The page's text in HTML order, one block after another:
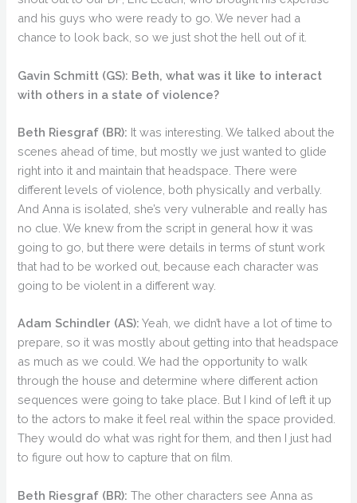
and his guys who were ready to go. We never had a
chance to look back, so we just shot the hell out of it.
Gavin Schmitt (GS): Beth, what was it like to interact
with others in a state of violence?
Beth Riesgraf (BR): It was interesting. We talked about the
scenes ahead of time, but mostly we just wanted to glide
right into it and maintain that headspace. There were
different levels of violence, both physically and verbally.
And Anna is isolated, she’s very vulnerable and really has
no clue. We knew from the script in general how it was
going to go, but there were details in terms of stunt work
that had to be worked out, because each character was
going to be violent in a different way.
Adam Schindler (AS): Yeah, we didn’t have a lot of time to
prepare, so it was mostly about getting into that headspace
as much as we could. We had the opportunity to walk
through the house and determine where different action
sequences were going to take place. But I kind of left it up
to the actors to make it feel real within the space provided.
They would do what was right for them, and then I just had
to figure out how to capture that on film.
Beth Riesgraf (BR): The other characters see Anna as